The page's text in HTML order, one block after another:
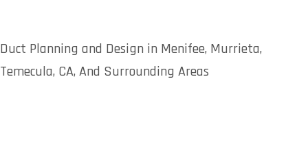
Duct Planning and Design in Menifee, Murrieta,
Temecula, CA, And Surrounding Areas